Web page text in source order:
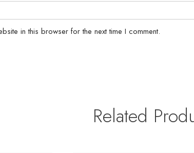
in this browser for the next time I comment.
Related